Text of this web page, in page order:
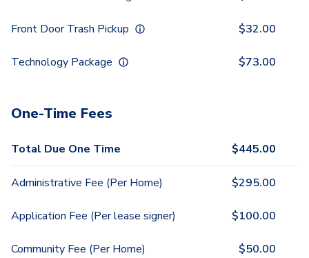
Front Door Trash Pickup $32.00
Technology Package $73.00
One-Time Fees
Total Due One Time $445.00
Administrative Fee (Per Home) $295.00
Application Fee (Per lease signer) $100.00
Community Fee (Per Home) $50.00